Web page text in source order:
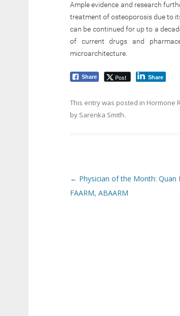
Ample evidence and research
treatment of osteoporosis due to
can be continued for up to a
of current drugs and
microarchitecture.
Share Post Share
This entry was posted in Hormone
by Sarenka Smith.
Post navigation
← Physician of the Month: Quan
FAARM, ABAARM